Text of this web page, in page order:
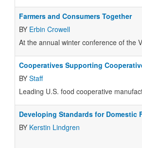
Farmers and Consumers Together
BY Erbin Crowell
At the annual winter conference of the
Cooperatives Supporting
BY Staff
Leading U.S. food cooperative
Developing Standards for Domestic
BY Kerstin Lindgren